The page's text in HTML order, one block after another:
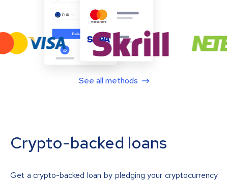
See all methods
Crypto-backed loans
Get a crypto-backed loan by pledging your cryptocurrency